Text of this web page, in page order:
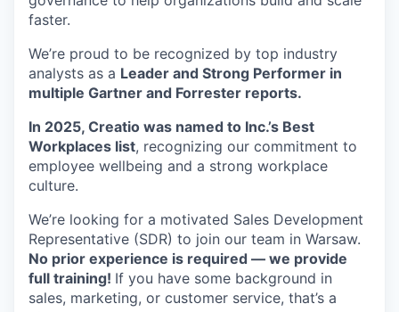
faster.
We’re proud to be recognized by top industry
analysts as a Leader and Strong Performer in
multiple Gartner and Forrester reports.
In 2025, Creatio was named to Inc.’s Best
Workplaces list, recognizing our commitment to
employee wellbeing and a strong workplace
culture.
We’re looking for a motivated Sales Development
Representative (SDR) to join our team in Warsaw.
No prior experience is required — we provide
full training! If you have some background in
sales, marketing, or customer service, that’s a